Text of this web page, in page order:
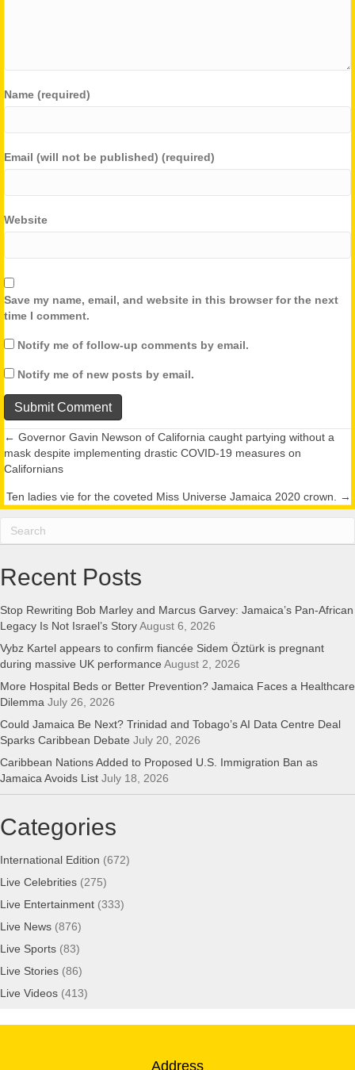
Name (required)
Email (will not be published) (required)
Website
Save my name, email, and website in this browser for the next
time I comment.
Notify me of follow-up comments by email.
Notify me of new posts by email.
Posts
navigation
← Governor Gavin Newson of California caught partying without a
mask despite implementing drastic COVID-19 measures on
Californians
Ten ladies vie for the coveted Miss Universe Jamaica 2020 crown. →
Recent Posts
Stop Rewriting Bob Marley and Marcus Garvey: Jamaica’s Pan-African
Legacy Is Not Israel’s StoryAugust 6, 2026
Vybz Kartel appears to confirm fiancée Sidem Öztürk is pregnant
during massive UK performance August 2, 2026
More Hospital Beds or Better Prevention? Jamaica Faces a Healthcare
Dilemma July 26, 2026
Could Jamaica Be Next? Trinidad and Tobago’s AI Data Centre Deal
Sparks Caribbean Debate July 20, 2026
Caribbean Nations Added to Proposed U.S. Immigration Ban as
Jamaica Avoids List July 18, 2026
Categories
International Edition (672)
Live Celebrities (275)
Live Entertainment (333)
Live News (876)
Live Sports (83)
Live Stories (86)
Live Videos (413)
Address